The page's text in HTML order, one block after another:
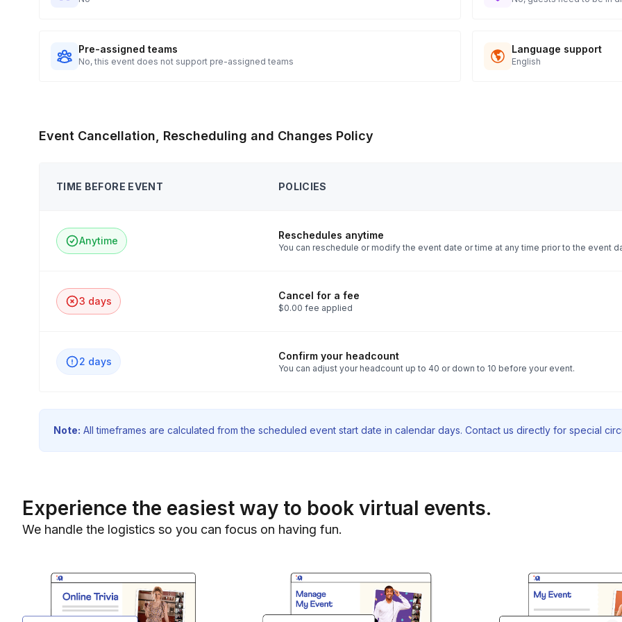
Pre-assigned teams
No, this event does not support pre-assigned teams
Language support
English
Event Cancellation, Rescheduling and Changes Policy
TIME BEFORE EVENT POLICIES
Anytime Reschedules anytime
You can reschedule or modify the event date or time at any time prior to the event
3 days Cancel for a fee
$0.00 fee applied
2 days Confirm your headcount
You can adjust your headcount up to 40 or down to 10 before your event.
Note: All timeframes are calculated from the scheduled event start date in calendar days. Contact us directly for special
Experience the easiest way to book virtual events.
We handle the logistics so you can focus on having fun.